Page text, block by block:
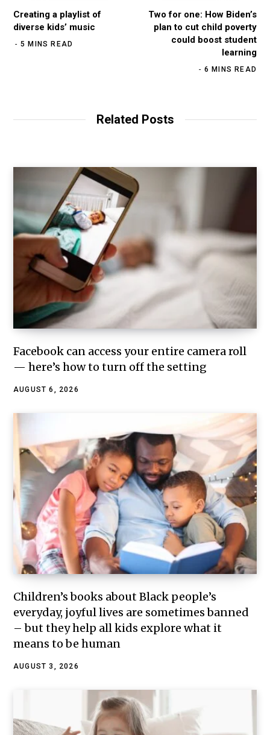
Creating a playlist of
diverse kids’ music
5 MINS READ
Two for one: How Biden’s
plan to cut child poverty
could boost student
learning
6 MINS READ
Related Posts
Facebook can access your entire camera roll
— here’s how to turn off the setting
AUGUST 6, 2026
Children’s books about Black people’s
everyday, joyful lives are sometimes banned
– but they help all kids explore what it
means to be human
AUGUST 3, 2026